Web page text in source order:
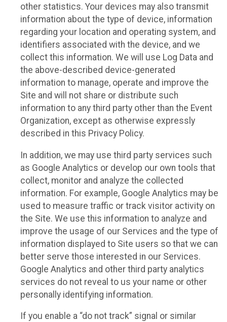
other statistics. Your devices may also transmit
information about the type of device, information
regarding your location and operating system, and
identifiers associated with the device, and we
collect this information. We will use Log Data and
the above-described device-generated
information to manage, operate and improve the
Site and will not share or distribute such
information to any third party other than the Event
Organization, except as otherwise expressly
described in this Privacy Policy.
In addition, we may use third party services such
as Google Analytics or develop our own tools that
collect, monitor and analyze the collected
information. For example, Google Analytics may be
used to measure traffic or track visitor activity on
the Site. We use this information to analyze and
improve the usage of our Services and the type of
information displayed to Site users so that we can
better serve those interested in our Services.
Google Analytics and other third party analytics
services do not reveal to us your name or other
personally identifying information.
If you enable a “do not track” signal or similar